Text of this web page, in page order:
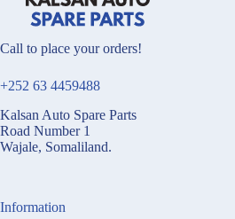
Call to place your orders!
+252 63 4459488
Kalsan Auto Spare Parts
Road Number 1
Wajale, Somaliland.
Information